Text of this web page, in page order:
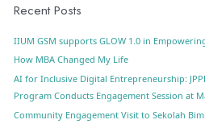
Recent Posts
IIUM GSM supports GLOW 1.0 in
How MBA Changed My Life
AI for Inclusive Digital Entrepreneurship:
Program Conducts Engagement Session at
Community Engagement Visit to Sekolah